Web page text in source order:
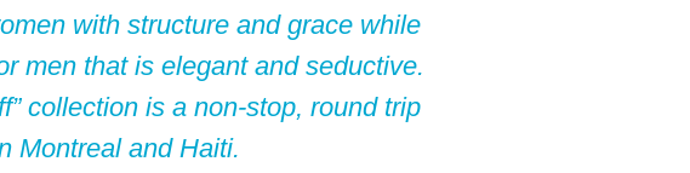
with structure and grace while
men that is elegant and seductive.
collection is a non-stop, round trip
Montreal and Haiti.